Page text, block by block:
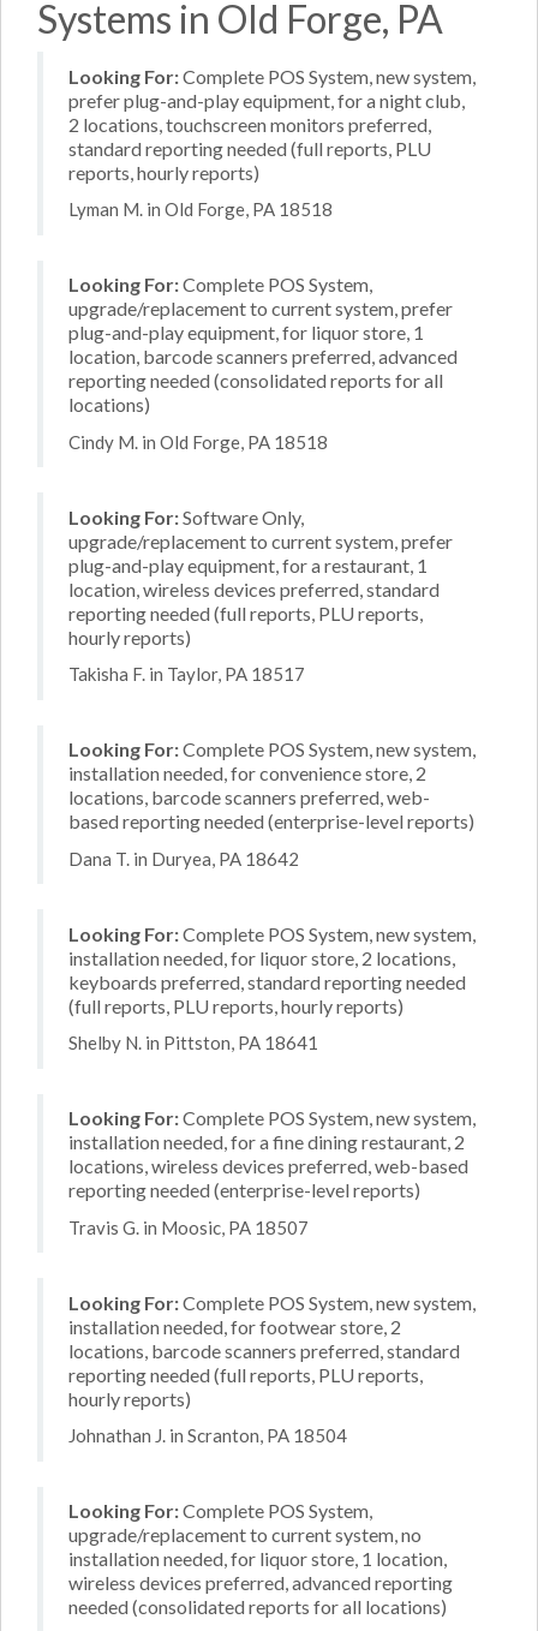
Systems in Old Forge, PA
Looking For:Complete POS System, new system,
prefer plug-and-play equipment, for a night club,
2 locations, touchscreen monitors preferred,
standard reporting needed (full reports, PLU
reports, hourly reports)
Lyman M. in Old Forge, PA 18518
Looking For:Complete POS System,
upgrade/replacement to current system, prefer
plug-and-play equipment, for liquor store, 1
location, barcode scanners preferred, advanced
reporting needed (consolidated reports for all
locations)
Cindy M. in Old Forge, PA 18518
Looking For:Software Only,
upgrade/replacement to current system, prefer
plug-and-play equipment, for a restaurant, 1
location, wireless devices preferred, standard
reporting needed (full reports, PLU reports,
hourly reports)
Takisha F. in Taylor, PA 18517
Looking For:Complete POS System, new system,
installation needed, for convenience store, 2
locations, barcode scanners preferred, web-
based reporting needed (enterprise-level reports)
Dana T. in Duryea, PA 18642
Looking For:Complete POS System, new system,
installation needed, for liquor store, 2 locations,
keyboards preferred, standard reporting needed
(full reports, PLU reports, hourly reports)
Shelby N. in Pittston, PA 18641
Looking For:Complete POS System, new system,
installation needed, for a fine dining restaurant, 2
locations, wireless devices preferred, web-based
reporting needed (enterprise-level reports)
Travis G. in Moosic, PA 18507
Looking For:Complete POS System, new system,
installation needed, for footwear store, 2
locations, barcode scanners preferred, standard
reporting needed (full reports, PLU reports,
hourly reports)
Johnathan J. in Scranton, PA 18504
Looking For:Complete POS System,
upgrade/replacement to current system, no
installation needed, for liquor store, 1 location,
wireless devices preferred, advanced reporting
needed (consolidated reports for all locations)